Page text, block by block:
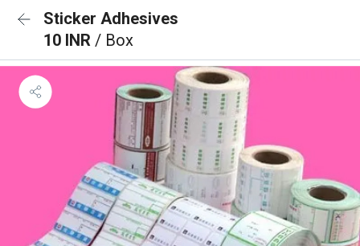
Sticker Adhesives
10 INR / Box